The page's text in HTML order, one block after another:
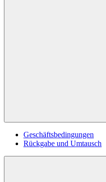
Geschäftsbedingungen
Rückgabe und Umtausch